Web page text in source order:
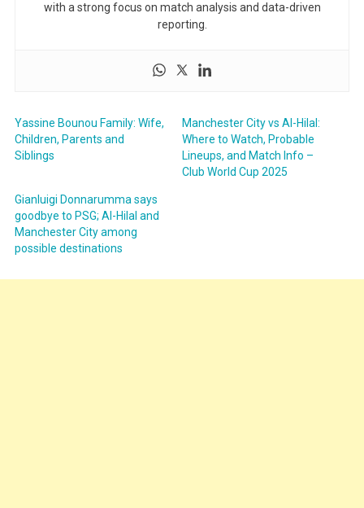
with a strong focus on match analysis and data-driven
reporting.
Yassine Bounou Family: Wife,
Children, Parents and
Siblings
Manchester City vs Al-Hilal:
Where to Watch, Probable
Lineups, and Match Info –
Club World Cup 2025
Gianluigi Donnarumma says
goodbye to PSG; Al-Hilal and
Manchester City among
possible destinations